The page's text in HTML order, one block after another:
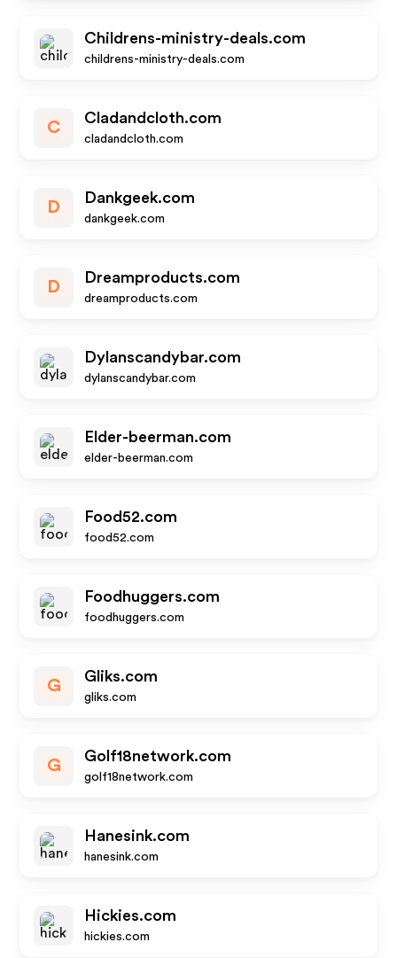
Childrens-ministry-deals.com
childrens-ministry-deals.com
C
Cladandcloth.com
cladandcloth.com
D
Dankgeek.com
dankgeek.com
D
Dreamproducts.com
dreamproducts.com
Dylanscandybar.com
dylanscandybar.com
Elder-beerman.com
elder-beerman.com
Food52.com
food52.com
Foodhuggers.com
foodhuggers.com
G
Gliks.com
gliks.com
G
Golf18network.com
golf18network.com
Hanesink.com
hanesink.com
Hickies.com
hickies.com